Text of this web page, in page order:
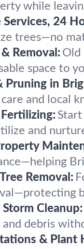
while
Services, 24
trees—no
Removal: Old
space to
Pruning in
and local
and
Removal:
Cleanup:
and debris
& Plant